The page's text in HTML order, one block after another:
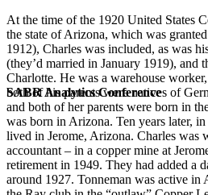
SABR Analytics Conference
At the time of the 1920 United States
the state of Arizona, which was
1912), Charles was included, as was
(they’d married in January 1919), and
Charlotte. He was a warehouse
both of his parents were natives of
and both of her parents were born in
was born in Arizona. Ten years later,
lived in Jerome, Arizona. Charles was
accountant – in a copper mine at
retirement in 1949. They had added a
around 1927. Tonneman was active in